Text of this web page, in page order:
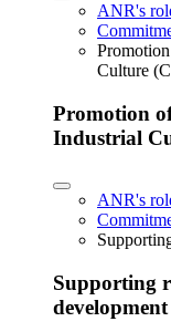
ANR's
Culture
Promotion
Industrial
ANR's
Supporting
development